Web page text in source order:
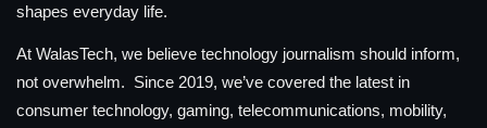
shapes everyday life.
At WalasTech, we believe technology journalism should inform,
not overwhelm. Since 2019, we’ve covered the latest in
consumer technology, gaming, telecommunications, mobility,